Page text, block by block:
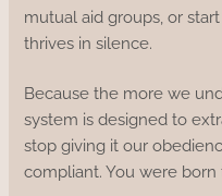
mutual aid groups, or
thrives in silence.
Because the more we
system is designed to
stop giving it our
compliant. You were born